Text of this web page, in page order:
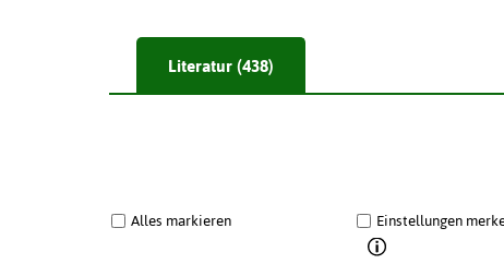
Literatur (438)
Alles markieren Einstellungen